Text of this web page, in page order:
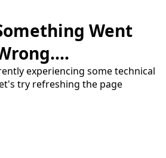
Went
experiencing some technical
try refreshing the page